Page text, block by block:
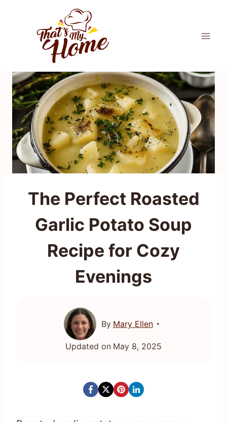
The Perfect Roasted
Garlic Potato Soup
Recipe for Cozy
Evenings
By Mary Ellen
Updated on May 8, 2025